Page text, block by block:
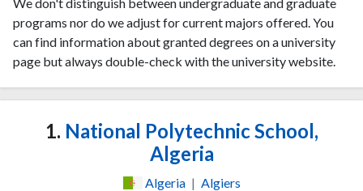
programs nor do we adjust for current majors offered. You
can find information about granted degrees on a university
page but always double-check with the university website.
1. National Polytechnic School,
Algeria
Algeria | Algiers